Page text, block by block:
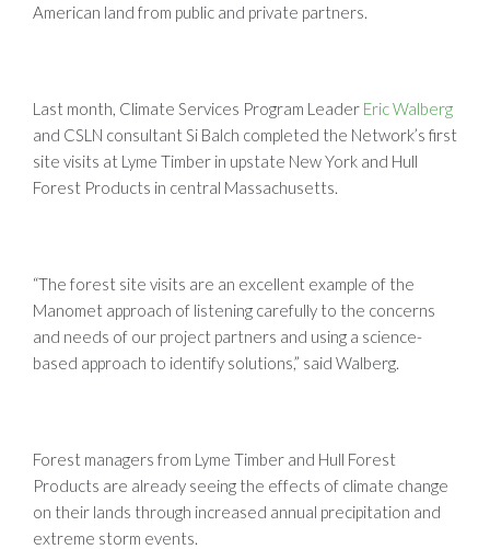
American land from public and private partners.
Last month, Climate Services Program Leader Eric Walberg
and CSLN consultant Si Balch completed the Network’s first
site visits at Lyme Timber in upstate New York and Hull
Forest Products in central Massachusetts.
“The forest site visits are an excellent example of the
Manomet approach of listening carefully to the concerns
and needs of our project partners and using a science-
based approach to identify solutions,” said Walberg.
Forest managers from Lyme Timber and Hull Forest
Products are already seeing the effects of climate change
on their lands through increased annual precipitation and
extreme storm events.